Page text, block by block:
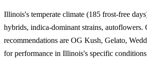
Illinois's temperate climate (185 frost-free
hybrids, indica-dominant strains, autoflowers.
recommendations are OG Kush, Gelato,
for performance in Illinois's specific